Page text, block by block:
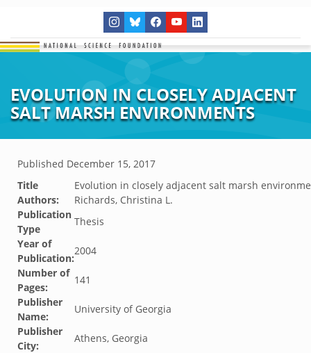
EVOLUTION IN CLOSELY ADJACENT
SALT MARSH ENVIRONMENTS
Published December 15, 2017
Title
Evolution in closely adjacent salt marsh
Authors:
Richards, Christina L.
Publication
Type
Thesis
Year of
Publication:
2004
Number of
Pages:
141
Publisher
Name:
University of Georgia
Publisher
City:
Athens, Georgia